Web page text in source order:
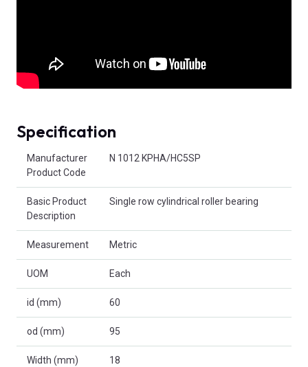
Specification
Manufacturer
Product Code
N 1012 KPHA/HC5SP
Basic Product
Description
Single row cylindrical roller bearing
Measurement Metric
UOM Each
id (mm) 60
od (mm) 95
Width (mm) 18